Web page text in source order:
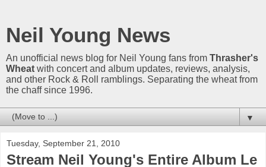
Neil Young News
An unofficial news blog for Neil Young fans from Thrasher's
Wheat with concert and album updates, reviews, analysis,
and other Rock & Roll ramblings. Separating the wheat from
the chaff since 1996.
▼
Tuesday, September 21, 2010
Stream Neil Young's Entire Album Le